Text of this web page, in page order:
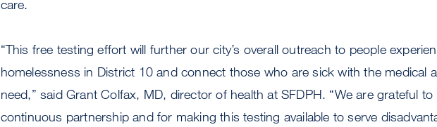
care.
“This free testing effort will further our city’s overall outreach to people
homelessness in District 10 and connect those who are sick with the medical
need,” said Grant Colfax, MD, director of health at SFDPH. “We are grateful
continuous partnership and for making this testing available to serve